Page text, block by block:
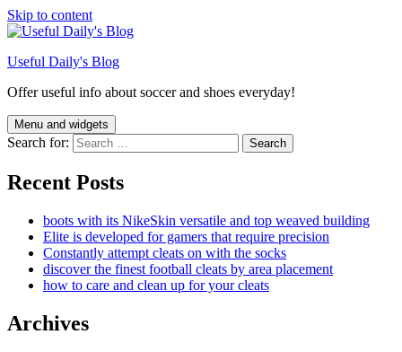
Skip to content
Useful Daily's Blog
Offer useful info about soccer and shoes everyday!
Menu and widgets
Search for:
Recent Posts
boots with its NikeSkin versatile and top weaved building
Elite is developed for gamers that require precision
Constantly attempt cleats on with the socks
discover the finest football cleats by area placement
how to care and clean up for your cleats
Archives